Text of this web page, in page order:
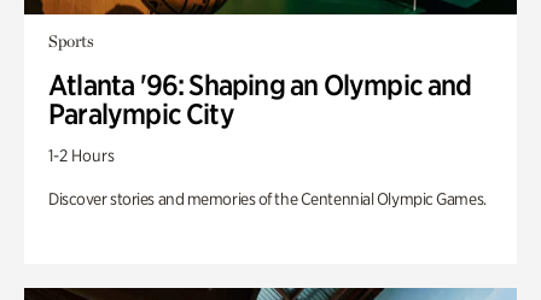
Sports
Atlanta '96: Shaping an Olympic and
Paralympic City
1-2 Hours
Discover stories and memories of the Centennial Olympic Games.